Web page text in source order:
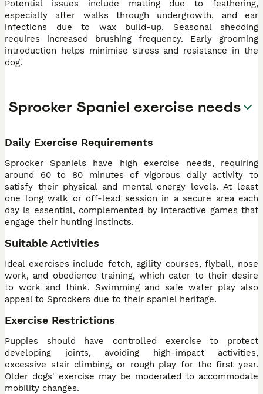
Potential issues include matting due to feathering,
especially after walks through undergrowth, and ear
infections due to wax build-up. Seasonal shedding
requires increased brushing frequency. Early grooming
introduction helps minimise stress and resistance in the
dog.
Sprocker Spaniel exercise needs
Daily Exercise Requirements
Sprocker Spaniels have high exercise needs, requiring
around 60 to 80 minutes of vigorous daily activity to
satisfy their physical and mental energy levels. At least
one long walk or off-lead session in a secure area each
day is essential, complemented by interactive games that
engage their hunting instincts.
Suitable Activities
Ideal exercises include fetch, agility courses, flyball, nose
work, and obedience training, which cater to their desire
to work and think. Swimming and safe water play also
appeal to Sprockers due to their spaniel heritage.
Exercise Restrictions
Puppies should have controlled exercise to protect
developing joints, avoiding high-impact activities,
excessive stair climbing, or rough play for the first year.
Older dogs' exercise may be moderated to accommodate
mobility changes.